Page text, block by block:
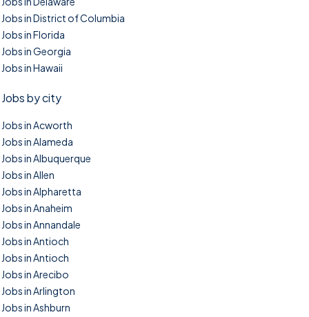
Jobs in District of Columbia
Jobs in Florida
Jobs in Georgia
Jobs in Hawaii
Jobs by city
Jobs in Acworth
Jobs in Alameda
Jobs in Albuquerque
Jobs in Allen
Jobs in Alpharetta
Jobs in Anaheim
Jobs in Annandale
Jobs in Antioch
Jobs in Antioch
Jobs in Arecibo
Jobs in Arlington
Jobs in Ashburn